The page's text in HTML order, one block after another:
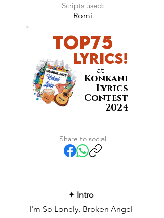
Scripts used:
Romi
Top75
LyricS!
at
Konkani
Lyrics
Contest
2024
Share to social
✦ Intro
I'm So Lonely, Broken Angel